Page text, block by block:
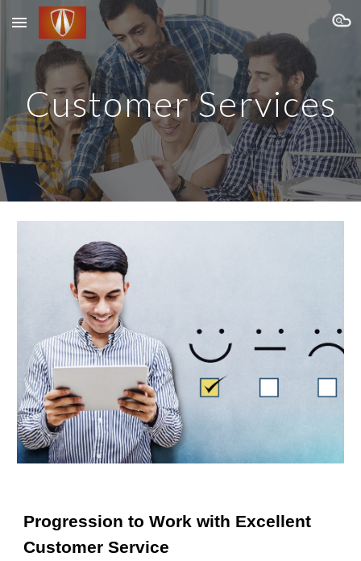
Skip to main content Skip to navigation
Customer Services
Progression to Work with Excellent
Customer Service